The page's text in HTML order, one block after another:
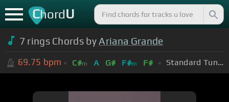
ChordU
7 rings Chords by Ariana Grande
69.75 bpm C#m A G# F#m F# Standard Tuning (EADGBE)